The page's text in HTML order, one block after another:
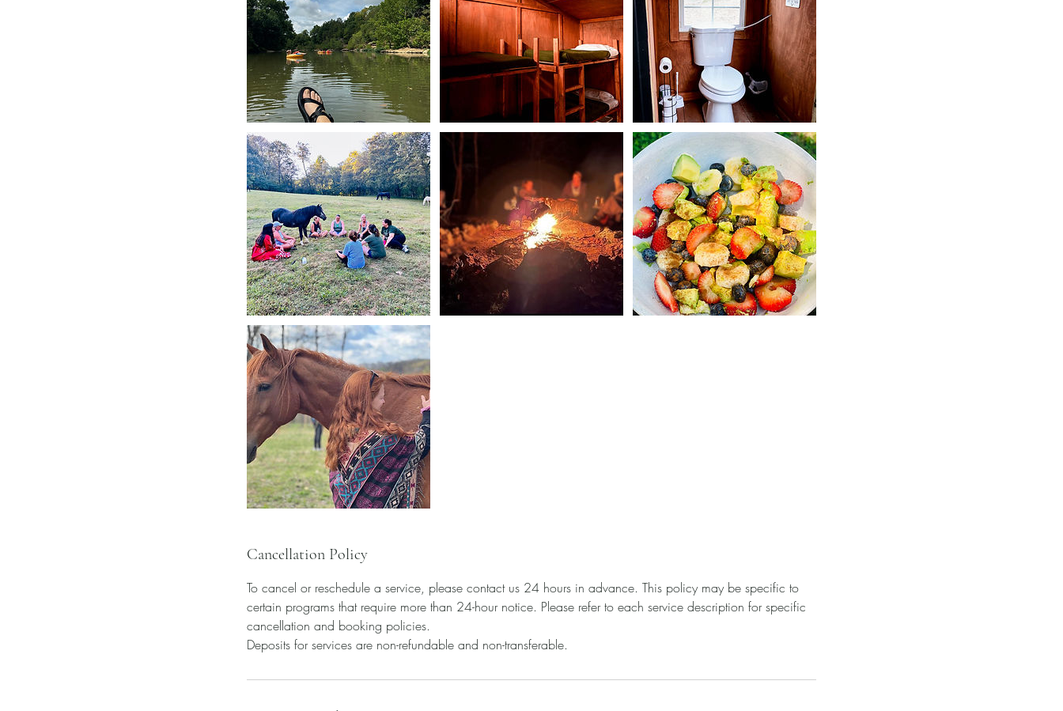
Cancellation Policy
To cancel or reschedule a service, please contact us 24 hours in advance. This policy may be specific to
certain programs that require more than 24-hour notice. Please refer to each service description for specific
cancellation and booking policies.
Deposits for services are non-refundable and non-transferable.